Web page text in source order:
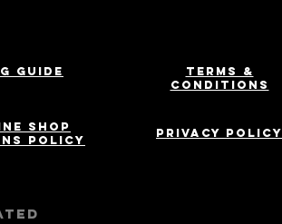
Guide
Terms &
Conditions
Shop
Policy
Privacy Policy